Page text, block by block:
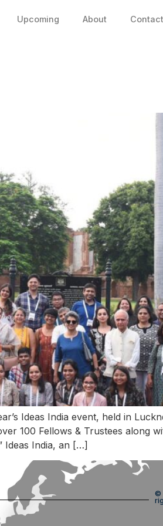
Upcoming About
Ideas India event, held in
100 Fellows & Trustees along
Ideas India, an […]
©